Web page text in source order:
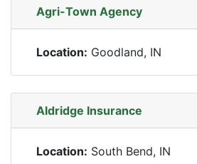
Agri-Town Agency
Location: Goodland, IN
Aldridge Insurance
Location: South Bend, IN